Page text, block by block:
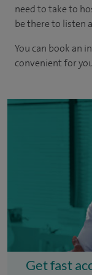
need to take to
be there to listen
You can book an
convenient for
Get fast